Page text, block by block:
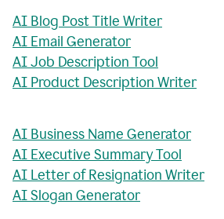
AI Blog Post Title Writer
AI Email Generator
AI Job Description Tool
AI Product Description Writer
AI Business Name Generator
AI Executive Summary Tool
AI Letter of Resignation Writer
AI Slogan Generator